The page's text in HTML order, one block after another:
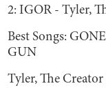
2: IGOR - Tyler,
Best Songs:
GUN
Tyler, The